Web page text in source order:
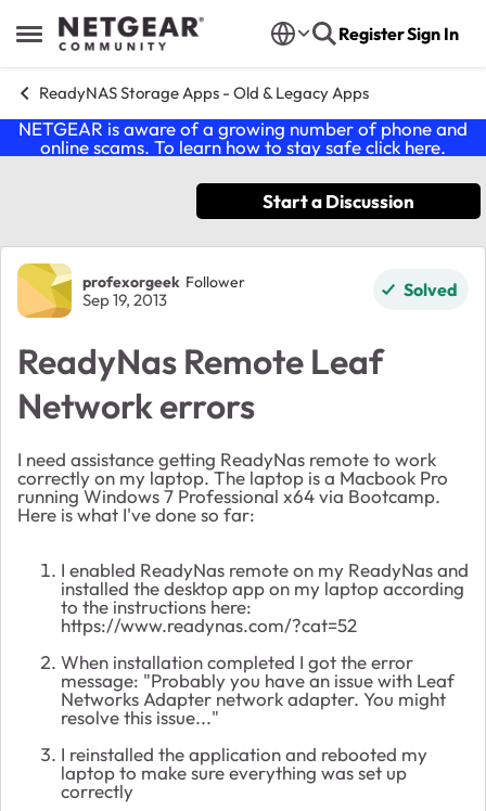
Open Side Menu
Skip to content RegisterSign In
ReadyNAS Storage Apps - Old & Legacy Apps
NETGEAR is aware of a growing number of phone and
online scams. To learn how to stay safe click here.
Start a Discussion
Forum Discussion
profexorgeek Follower
Sep 19, 2013 Solved
ReadyNas Remote Leaf
Network errors
I need assistance getting ReadyNas remote to work
correctly on my laptop. The laptop is a Macbook Pro
running Windows 7 Professional x64 via Bootcamp.
Here is what I've done so far:
I enabled ReadyNas remote on my ReadyNas and
installed the desktop app on my laptop according
to the instructions here:
https://www.readynas.com/?cat=52
When installation completed I got the error
message: "Probably you have an issue with Leaf
Networks Adapter network adapter. You might
resolve this issue..."
I reinstalled the application and rebooted my
laptop to make sure everything was set up
correctly